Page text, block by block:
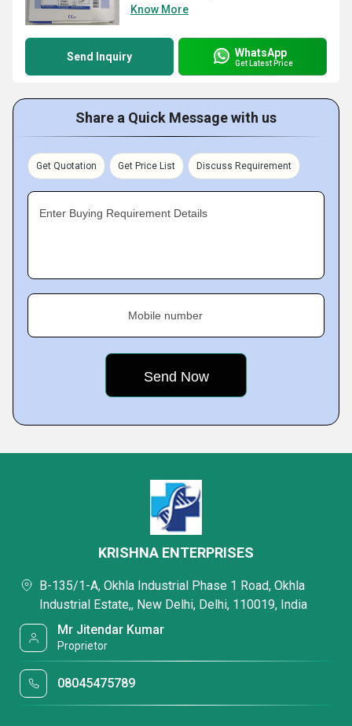
Know More
Send Inquiry WhatsApp
Get Latest Price
Share a Quick Message with us
Get Quotation Get Price List Discuss Requirement
Enter Buying Requirement Details
Mobile number
KRISHNA ENTERPRISES
B-135/1-A, Okhla Industrial Phase 1 Road, Okhla
Industrial Estate,, New Delhi, Delhi, 110019, India
Mr Jitendar Kumar
Proprietor
08045475789